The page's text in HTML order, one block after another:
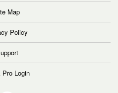
Map
Policy
Pro Login